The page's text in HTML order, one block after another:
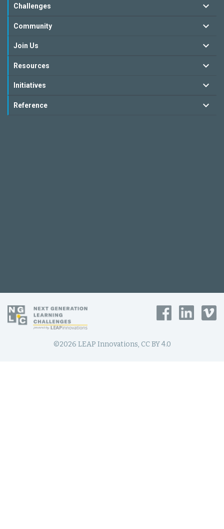
Challenges
Community
Join Us
Resources
Initiatives
Reference
©2026 LEAP Innovations, CC BY 4.0